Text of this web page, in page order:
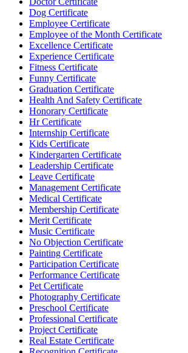
Dog Certificate
Employee Certificate
Employee of the Month Certificate
Excellence Certificate
Experience Certificate
Fitness Certificate
Funny Certificate
Graduation Certificate
Health And Safety Certificate
Honorary Certificate
Hr Certificate
Internship Certificate
Kids Certificate
Kindergarten Certificate
Leadership Certificate
Leave Certificate
Management Certificate
Medical Certificate
Membership Certificate
Merit Certificate
Music Certificate
No Objection Certificate
Painting Certificate
Participation Certificate
Performance Certificate
Pet Certificate
Photography Certificate
Preschool Certificate
Professional Certificate
Project Certificate
Real Estate Certificate